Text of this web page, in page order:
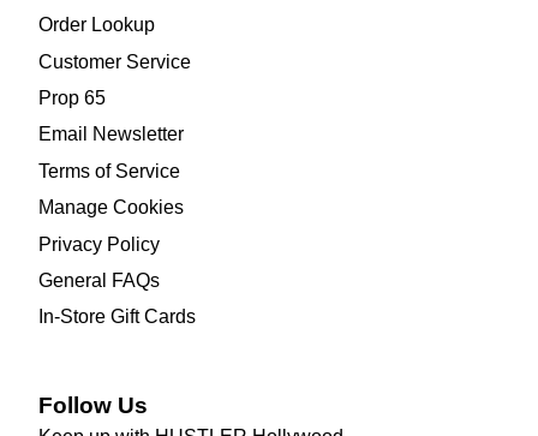
Order Lookup
Customer Service
Prop 65
Email Newsletter
Terms of Service
Manage Cookies
Privacy Policy
General FAQs
In-Store Gift Cards
Follow Us